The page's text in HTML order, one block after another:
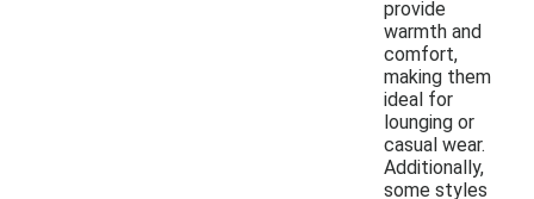
provide
warmth and
comfort,
making them
ideal for
lounging or
casual wear.
Additionally,
some styles